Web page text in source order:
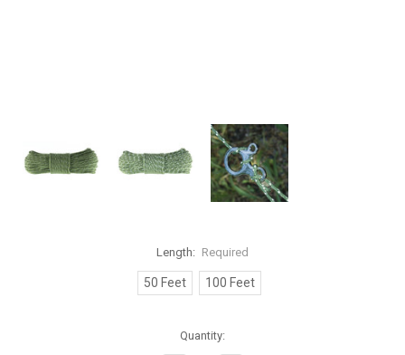
Length: Required
50 Feet 100 Feet
Quantity: